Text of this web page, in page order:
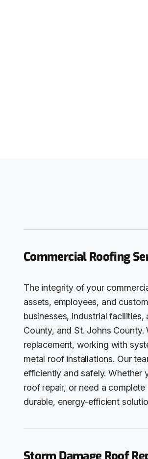
Commercial Roofing
The integrity of your
assets, employees, and
businesses, industrial
County, and St. Johns
replacement, working with
metal roof installations. Our
efficiently and safely. Whether
roof repair, or need a
durable, energy-efficient